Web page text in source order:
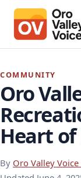
COMMUNITY
Oro
Heart of
By Oro Valley